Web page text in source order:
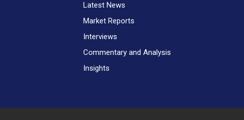
Latest News
Market Reports
Interviews
Commentary and Analysis
Insights